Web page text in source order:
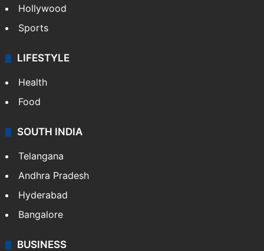
Hollywood
Sports
LIFESTYLE
Health
Food
SOUTH INDIA
Telangana
Andhra Pradesh
Hyderabad
Bangalore
BUSINESS